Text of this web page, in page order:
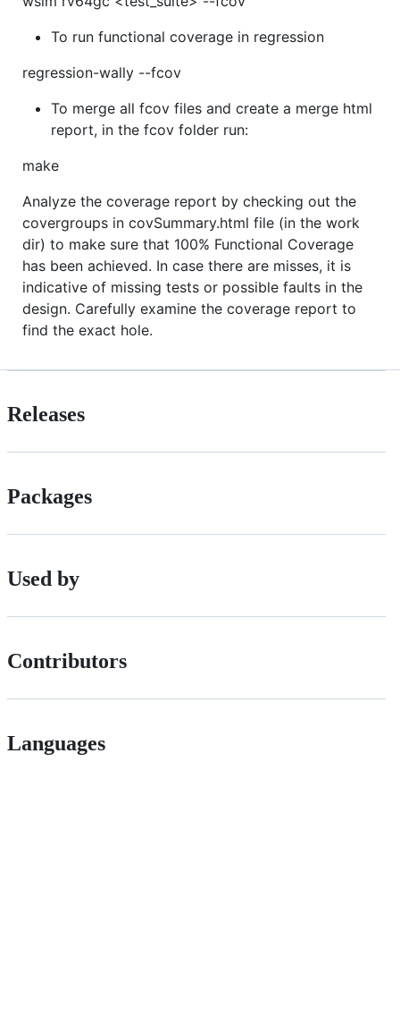
To run functional coverage in regression
regression-wally --fcov
To merge all fcov files and create a merge html
report, in the fcov folder run:
make
Analyze the coverage report by checking out the
covergroups in covSummary.html file (in the work
dir) to make sure that 100% Functional Coverage
has been achieved. In case there are misses, it is
indicative of missing tests or possible faults in the
design. Carefully examine the coverage report to
find the exact hole.
Releases
Packages
Used by
Contributors
Languages